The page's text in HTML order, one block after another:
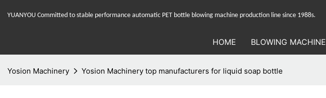
YUANYOU Committed to stable performance automatic PET bottle blowing machine production line since 1988s.
HOME BLOWING MACHINE
Yosion Machinery Yosion Machinery top manufacturers for liquid soap bottle